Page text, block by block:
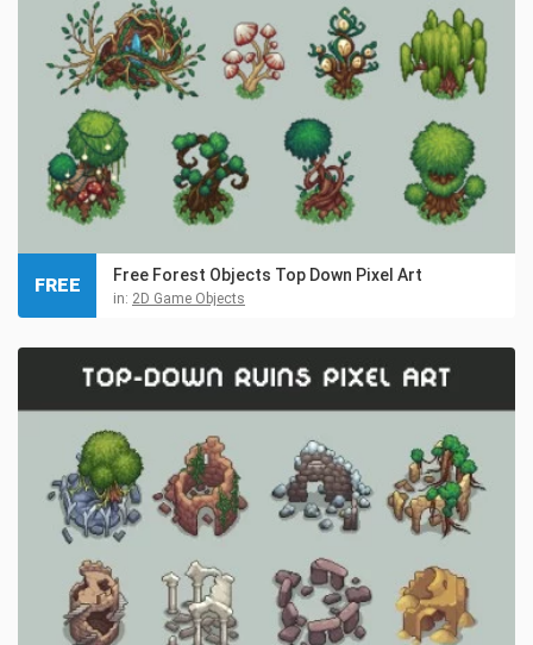
Free Forest Objects Top Down Pixel Art
in: 2D Game Objects
FREE